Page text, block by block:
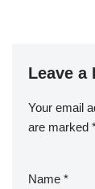
Leave a
Your email
are marked
Name *